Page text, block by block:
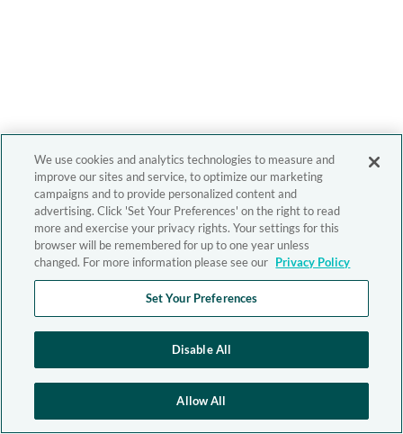
We use cookies and analytics technologies to measure and
improve our sites and service, to optimize our marketing
campaigns and to provide personalized content and
advertising. Click 'Set Your Preferences' on the right to read
more and exercise your privacy rights. Your settings for this
browser will be remembered for up to one year unless
changed. For more information please see our Privacy Policy
Set Your Preferences
Disable All
Allow All